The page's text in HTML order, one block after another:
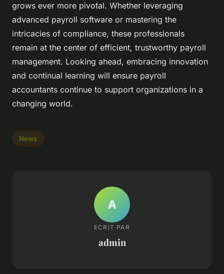
grows ever more pivotal. Whether leveraging
advanced payroll software or mastering the
intricacies of compliance, these professionals
remain at the center of efficient, trustworthy payroll
management. Looking ahead, embracing innovation
and continual learning will ensure payroll
accountants continue to support organizations in a
changing world.
News
A
ECRIT PAR
admin